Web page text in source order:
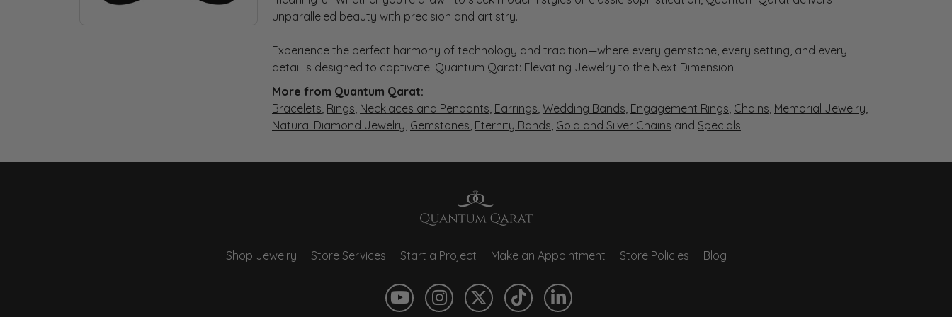
unparalleled beauty with precision and artistry.
Experience the perfect harmony of technology and tradition—where every gemstone, every setting, and every
detail is designed to captivate. Quantum Qarat: Elevating Jewelry to the Next Dimension.
More from Quantum Qarat:
Bracelets, Rings, Necklaces and Pendants, Earrings, Wedding Bands, Engagement Rings, Chains, Memorial Jewelry,
Natural Diamond Jewelry, Gemstones, Eternity Bands, Gold and Silver Chains and Specials
Shop Jewelry Store Services Start a Project Make an Appointment Store Policies Blog